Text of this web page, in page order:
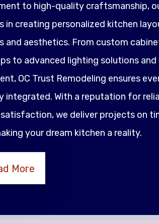
to high-quality craftsmanship,
in creating personalized kitchen
and aesthetics. From custom
to advanced lighting solutions and
OC Trust Remodeling ensures
integrated. With a reputation for
we deliver projects on
your dream kitchen a reality.
More